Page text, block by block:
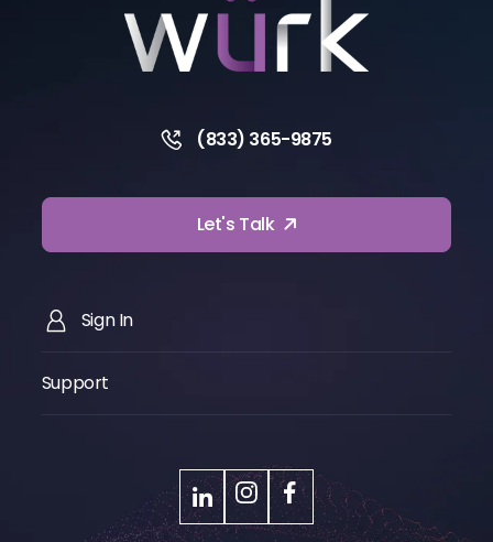
(833) 365-9875
Let's Talk
Sign In
Support
LinkedInInstagramFacebook